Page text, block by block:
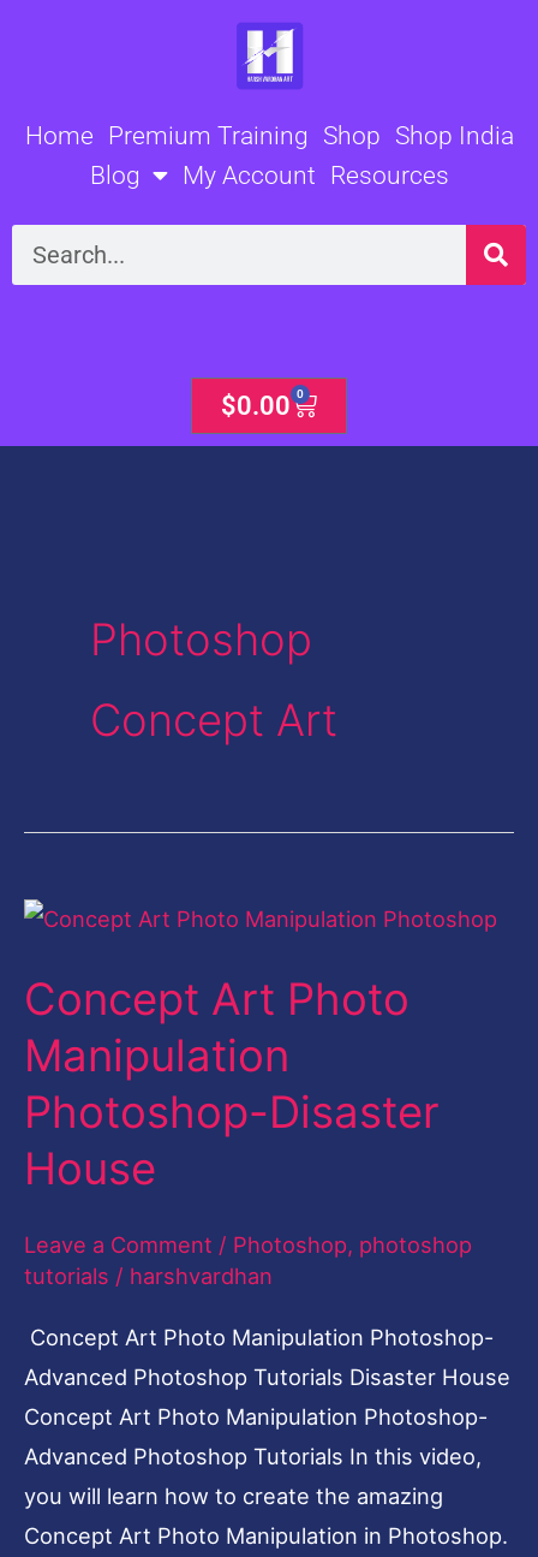
Home Premium Training Shop Shop India
Blog
My Account Resources
Search
$0.00 0
Cart
Photoshop
Concept Art
Concept Art Photo
Manipulation
Photoshop-Disaster
House
Leave a Comment / Photoshop, photoshop
tutorials / harshvardhan
Concept Art Photo Manipulation Photoshop-
Advanced Photoshop Tutorials Disaster House
Concept Art Photo Manipulation Photoshop-
Advanced Photoshop Tutorials In this video,
you will learn how to create the amazing
Concept Art Photo Manipulation in Photoshop.
Concept
Photo
Manipulation
Photoshop-
Disaster
House